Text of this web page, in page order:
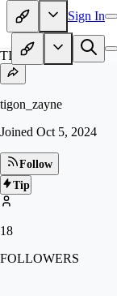
Sign In
TI
tigon_zayne
Joined Oct 5, 2024
Follow
Tip
18
FOLLOWERS